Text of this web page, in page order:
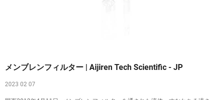
メンブレンフィルター | Aijiren Tech Scientific - JP
2023 02 07